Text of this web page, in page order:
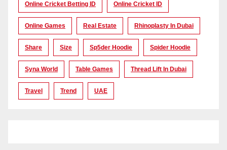
Online Cricket Betting ID Online Cricket ID
Online Games Real Estate Rhinoplasty In Dubai
Share Size Sp5der Hoodie Spider Hoodie
Syna World Table Games Thread Lift In Dubai
Travel Trend UAE